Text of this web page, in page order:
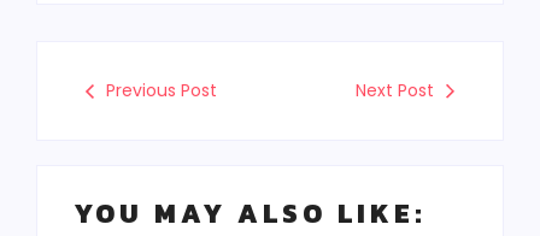
Previous Post Next Post
YOU MAY ALSO LIKE: